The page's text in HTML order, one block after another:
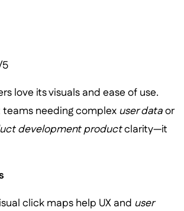
love its visuals and ease of use.
needing complex user dataor
development productclarity—it
click maps help UX and user